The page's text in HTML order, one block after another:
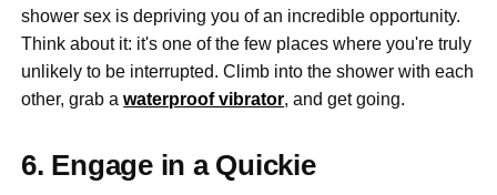
shower sex is depriving you of an incredible opportunity.
Think about it: it's one of the few places where you're truly
unlikely to be interrupted. Climb into the shower with each
other, grab awaterproof vibrator, and get going.
6. Engage in a Quickie